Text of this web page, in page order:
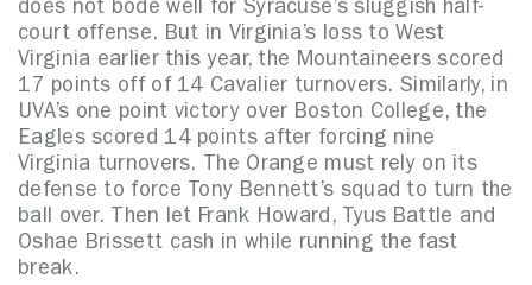
does not bode well for Syracuse’s sluggish half-
court offense. But in Virginia’s loss to West
Virginia earlier this year, the Mountaineers scored
17 points off of 14 Cavalier turnovers. Similarly, in
UVA’s one point victory over Boston College, the
Eagles scored 14 points after forcing nine
Virginia turnovers. The Orange must rely on its
defense to force Tony Bennett’s squad to turn the
ball over. Then let Frank Howard, Tyus Battle and
Oshae Brissett cash in while running the fast
break.